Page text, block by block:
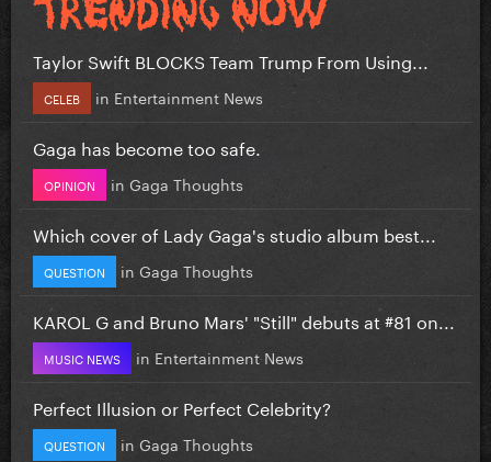
Taylor Swift BLOCKS Team Trump From Using...
CELEB in Entertainment News
Gaga has become too safe.
OPINION in Gaga Thoughts
Which cover of Lady Gaga's studio album best...
QUESTION in Gaga Thoughts
KAROL G and Bruno Mars' "Still" debuts at #81 on...
MUSIC NEWS in Entertainment News
Perfect Illusion or Perfect Celebrity?
QUESTION in Gaga Thoughts